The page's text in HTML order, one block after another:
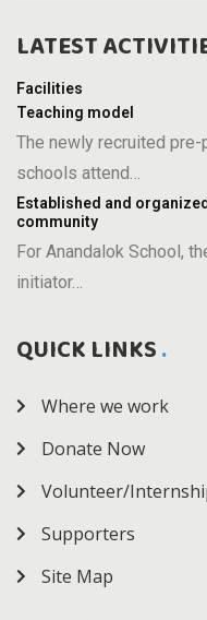
LATEST
Facilities
Teaching model
The newly recruited
schools attend…
Established and
community
For Anandalok School,
initiator…
QUICK LINKS
Where we work
Donate Now
Volunteer/
Supporters
Site Map